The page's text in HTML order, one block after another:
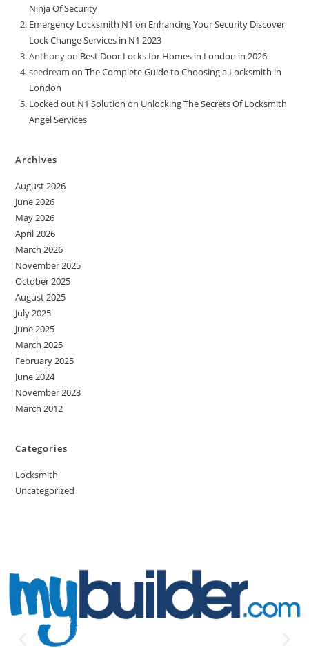
Ninja Of Security
Emergency Locksmith N1 on Enhancing Your Security Discover
Lock Change Services in N1 2023
Anthonyon Best Door Locks for Homes in London in 2026
seedream onThe Complete Guide to Choosing a Locksmith in
London
Locked out N1 Solution on Unlocking The Secrets Of Locksmith
Angel Services
Archives
August 2026
June 2026
May 2026
April 2026
March 2026
November 2025
October 2025
August 2025
July 2025
June 2025
March 2025
February 2025
June 2024
November 2023
March 2012
Categories
Locksmith
Uncategorized